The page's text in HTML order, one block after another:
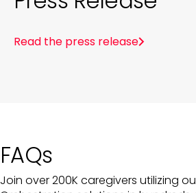
Read the press release
FAQs
Join over 200K caregivers utilizing